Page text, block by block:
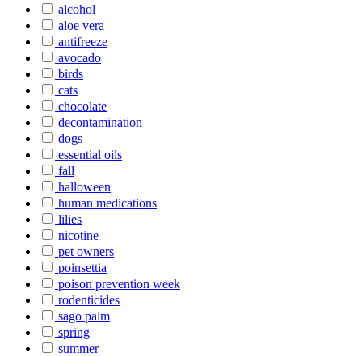
alcohol
aloe vera
antifreeze
avocado
birds
cats
chocolate
decontamination
dogs
essential oils
fall
halloween
human medications
lilies
nicotine
pet owners
poinsettia
poison prevention week
rodenticides
sago palm
spring
summer